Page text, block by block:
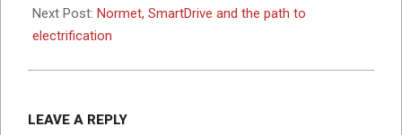
09
Next Post: Normet, SmartDrive and the path to
electrification
LEAVE A REPLY